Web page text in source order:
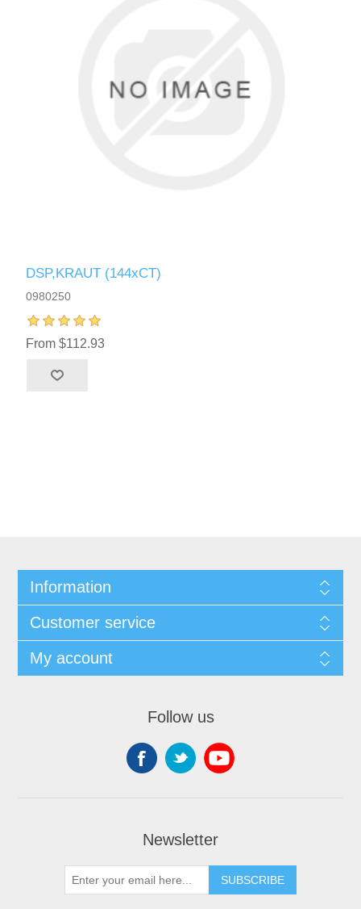
DSP,KRAUT (144xCT)
0980250
From $112.93
Information
Customer service
My account
Follow us
Newsletter
SUBSCRIBE